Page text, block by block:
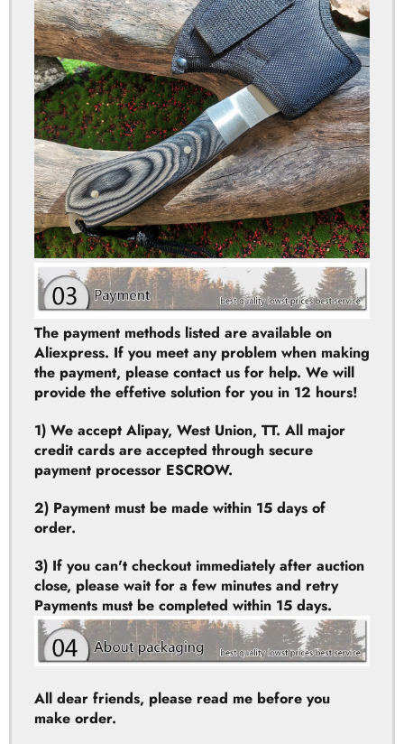
The payment methods listed are available on
Aliexpress. If you meet any problem when making
the payment, please contact us for help. We will
provide the effetive solution for you in 12 hours!
1) We accept Alipay, West Union, TT. All major
credit cards are accepted through secure
2) Payment must be made within 15 days of
order.
3) If you can't checkout immediately after auction
close, please wait for a few minutes and retry
All dear friends, please read me before you
make order.
Please open the parcel when the presence of the
postal staff. If the parcel damaged or empty